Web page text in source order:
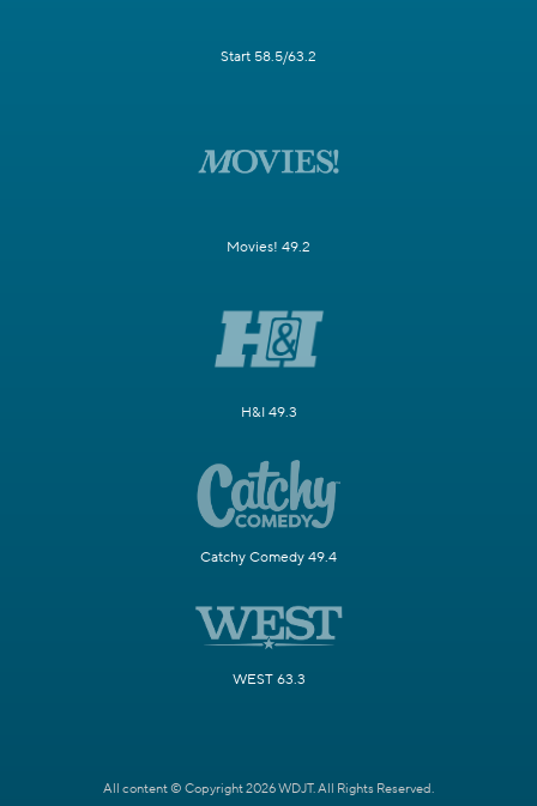
Start 58.5/63.2
Movies! 49.2
H&I 49.3
Catchy Comedy 49.4
WEST 63.3
All content © Copyright 2026 WDJT. All Rights Reserved.